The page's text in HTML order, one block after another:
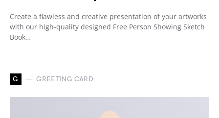
Create a flawless and creative presentation of your artworks
with our high-quality designed Free Person Showing Sketch
Book…
G GREETING CARD